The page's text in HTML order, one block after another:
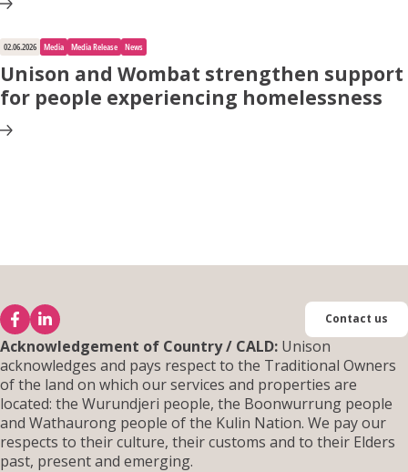
02.06.2026 Media Media Release News
Unison and Wombat strengthen support
for people experiencing homelessness
Acknowledgement of Country / CALD: Unison
acknowledges and pays respect to the Traditional Owners
of the land on which our services and properties are
located: the Wurundjeri people, the Boonwurrung people
and Wathaurong people of the Kulin Nation. We pay our
respects to their culture, their customs and to their Elders
past, present and emerging.
Contact us